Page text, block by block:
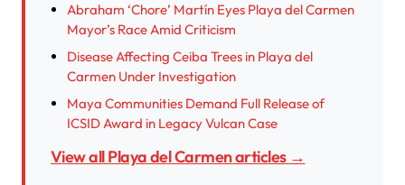
Abraham ‘Chore’ Martín Eyes Playa del Carmen
Mayor’s Race Amid Criticism
Disease Affecting Ceiba Trees in Playa del
Carmen Under Investigation
Maya Communities Demand Full Release of
ICSID Award in Legacy Vulcan Case
View all Playa del Carmen articles →